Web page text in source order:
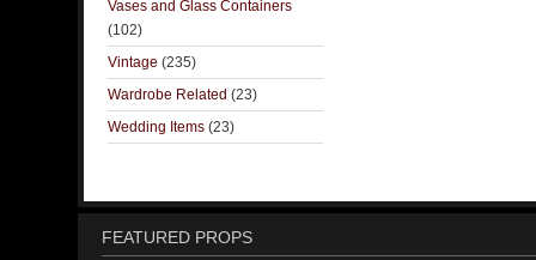
Vases and Glass Containers
(102)
Vintage (235)
Wardrobe Related (23)
Wedding Items (23)
FEATURED PROPS